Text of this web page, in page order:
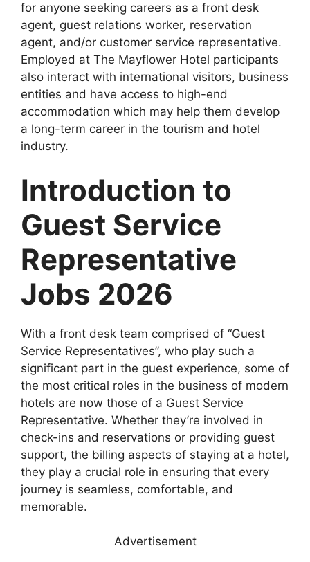
for anyone seeking careers as a front desk
agent, guest relations worker, reservation
agent, and/or customer service representative.
Employed at The Mayflower Hotel participants
also interact with international visitors, business
entities and have access to high-end
accommodation which may help them develop
a long-term career in the tourism and hotel
industry.
Introduction to
Guest Service
Representative
Jobs 2026
With a front desk team comprised of “Guest
Service Representatives”, who play such a
significant part in the guest experience, some of
the most critical roles in the business of modern
hotels are now those of a Guest Service
Representative. Whether they’re involved in
check-ins and reservations or providing guest
support, the billing aspects of staying at a hotel,
they play a crucial role in ensuring that every
journey is seamless, comfortable, and
memorable.
Advertisement